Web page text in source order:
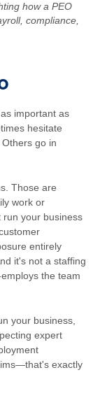
how a PEO
compliance,
important as
hesitate
go in
Those are
work or
your business
entirely
it's not a staffing
the team
your business,
expert
exactly